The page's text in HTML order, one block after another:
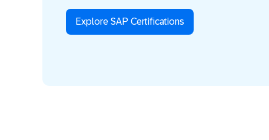
Explore SAP Certifications